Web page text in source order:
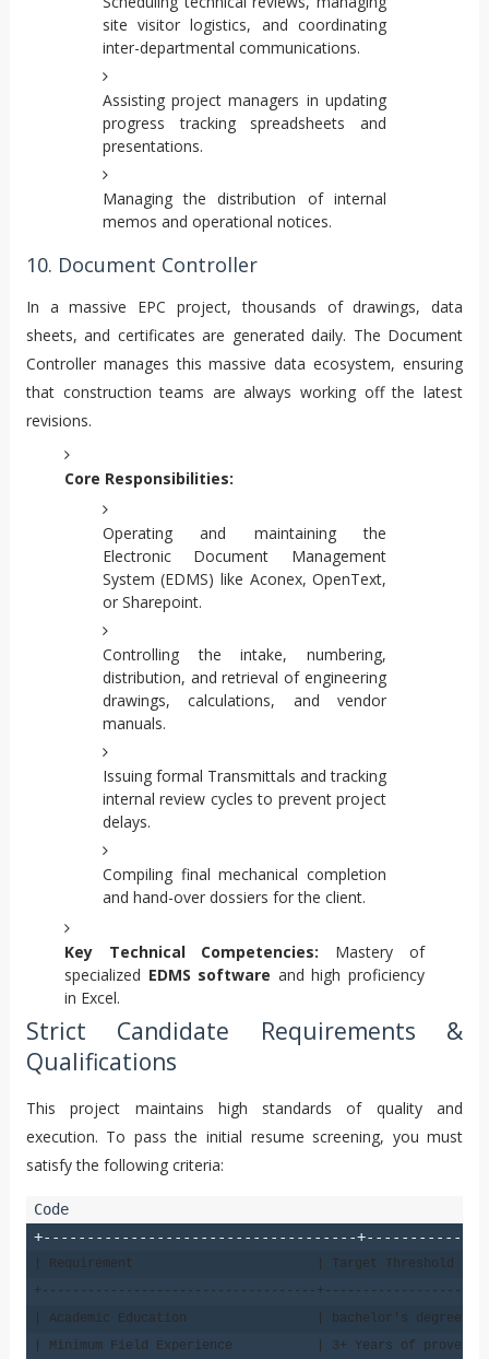
site visitor logistics, and coordinating
inter-departmental communications.
Assisting project managers in updating
progress tracking spreadsheets and
presentations.
Managing the distribution of internal
memos and operational notices.
10. Document Controller
In a massive EPC project, thousands of drawings, data
sheets, and certificates are generated daily. The Document
Controller manages this massive data ecosystem, ensuring
that construction teams are always working off the latest
revisions.
Core Responsibilities:
Operating and maintaining the
Electronic Document Management
System (EDMS) like Aconex, OpenText,
or Sharepoint.
Controlling the intake, numbering,
distribution, and retrieval of engineering
drawings, calculations, and vendor
manuals.
Issuing formal Transmittals and tracking
internal review cycles to prevent project
delays.
Compiling final mechanical completion
and hand-over dossiers for the client.
Key Technical Competencies: Mastery of
specialized EDMS software and high proficiency
in Excel.
Strict Candidate Requirements &
Qualifications
This project maintains high standards of quality and
execution. To pass the initial resume screening, you must
satisfy the following criteria:
+------------------------------------
| Requirement                        | Target
+------------------------------------
| Academic Education                 | bachelor's degree
| Minimum Field Experience           | 3+ Years of